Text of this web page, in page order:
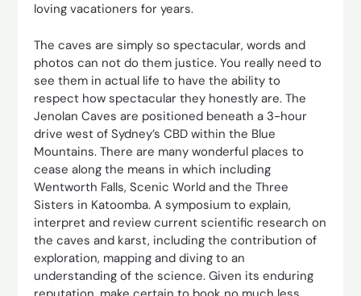
loving vacationers for years.
The caves are simply so spectacular, words and
photos can not do them justice. You really need to
see them in actual life to have the ability to
respect how spectacular they honestly are. The
Jenolan Caves are positioned beneath a 3-hour
drive west of Sydney’s CBD within the Blue
Mountains. There are many wonderful places to
cease along the means in which including
Wentworth Falls, Scenic World and the Three
Sisters in Katoomba. A symposium to explain,
interpret and review current scientific research on
the caves and karst, including the contribution of
exploration, mapping and diving to an
understanding of the science. Given its enduring